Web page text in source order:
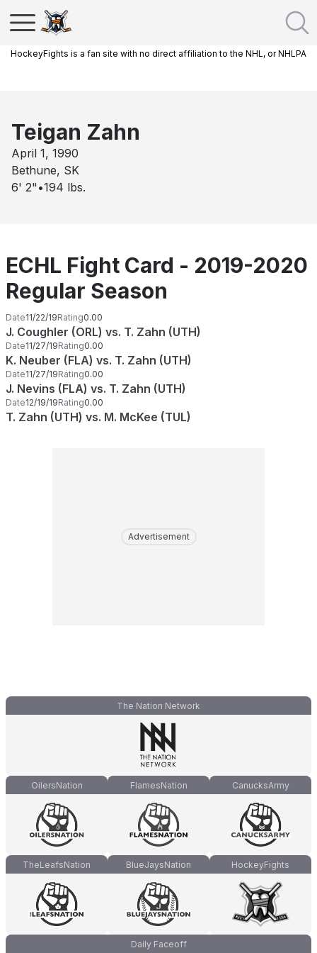
HockeyFights is a fan site with no direct affiliation to the NHL, or NHLPA
Teigan Zahn
April 1, 1990
Bethune, SK
6' 2" •194 lbs.
ECHL Fight Card - 2019-2020
Regular Season
Date11/22/19Rating0.00
J. Coughler (ORL) vs. T. Zahn (UTH)
Date11/27/19Rating0.00
K. Neuber (FLA) vs. T. Zahn (UTH)
Date11/27/19Rating0.00
J. Nevins (FLA) vs. T. Zahn (UTH)
Date12/19/19Rating0.00
T. Zahn (UTH) vs. M. McKee (TUL)
Advertisement
The Nation Network
OilersNation FlamesNation CanucksArmy
TheLeafsNation BlueJaysNation HockeyFights
Daily Faceoff